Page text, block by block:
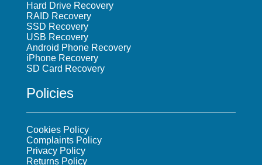
Hard Drive Recovery
RAID Recovery
SSD Recovery
USB Recovery
Android Phone Recovery
iPhone Recovery
SD Card Recovery
Policies
Cookies Policy
Complaints Policy
Privacy Policy
Returns Policy